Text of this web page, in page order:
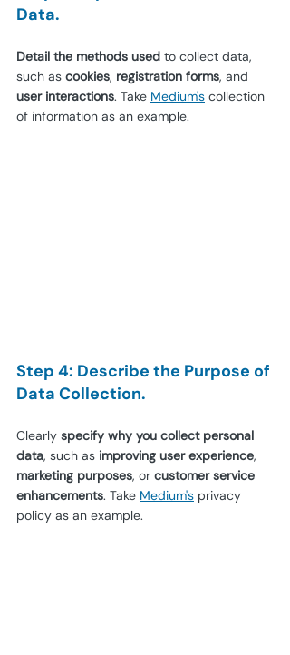
Data.
Detail the methods used to collect data,
such as cookies, registration forms, and
user interactions. Take Medium's collection
of information as an example.
Step 4: Describe the Purpose of
Data Collection.
Clearly specify why you collect personal
data, such as improving user experience,
marketing purposes, or customer service
enhancements. Take Medium's privacy
policy as an example.